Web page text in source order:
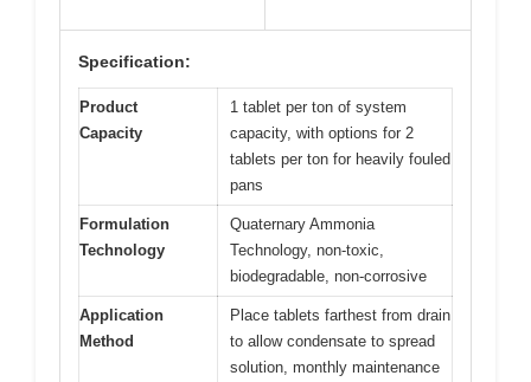
Specification:
Product
Capacity
1 tablet per ton of system
capacity, with options for 2
tablets per ton for heavily fouled
pans
Formulation
Technology
Quaternary Ammonia
Technology, non-toxic,
biodegradable, non-corrosive
Application
Method
Place tablets farthest from drain
to allow condensate to spread
solution, monthly maintenance